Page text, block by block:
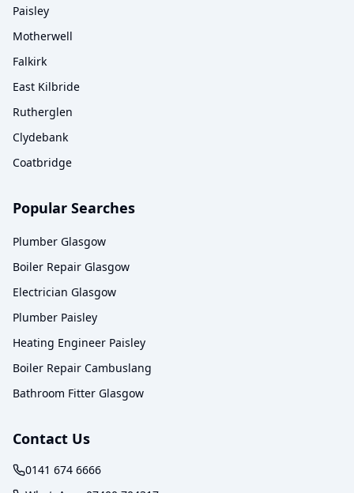
Paisley
Motherwell
Falkirk
East Kilbride
Rutherglen
Clydebank
Coatbridge
Popular Searches
Plumber Glasgow
Boiler Repair Glasgow
Electrician Glasgow
Plumber Paisley
Heating Engineer Paisley
Boiler Repair Cambuslang
Bathroom Fitter Glasgow
Contact Us
0141 674 6666